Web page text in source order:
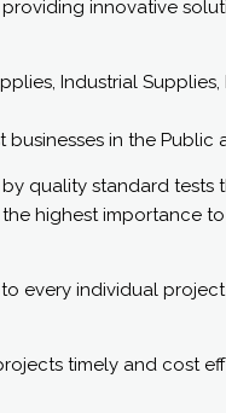
innovative
Industrial
in the Public
quality standard tests
highest importance
every individual
timely and cost